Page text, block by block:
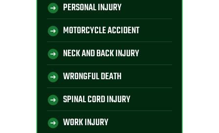
PERSONAL INJURY
MOTORCYCLE ACCIDENT
NECK AND BACK INJURY
WRONGFUL DEATH
SPINAL CORD INJURY
WORK INJURY